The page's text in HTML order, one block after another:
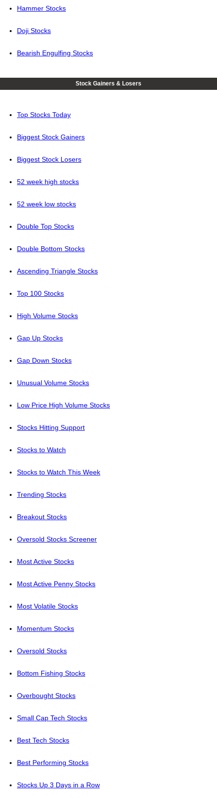
Hammer Stocks
Doji Stocks
Bearish Engulfing Stocks
Stock Gainers & Losers
Top Stocks Today
Biggest Stock Gainers
Biggest Stock Losers
52 week high stocks
52 week low stocks
Double Top Stocks
Double Bottom Stocks
Ascending Triangle Stocks
Top 100 Stocks
High Volume Stocks
Gap Up Stocks
Gap Down Stocks
Unusual Volume Stocks
Low Price High Volume Stocks
Stocks Hitting Support
Stocks to Watch
Stocks to Watch This Week
Trending Stocks
Breakout Stocks
Oversold Stocks Screener
Most Active Stocks
Most Active Penny Stocks
Most Volatile Stocks
Momentum Stocks
Oversold Stocks
Bottom Fishing Stocks
Overbought Stocks
Small Cap Tech Stocks
Best Tech Stocks
Best Performing Stocks
Stocks Up 3 Days in a Row